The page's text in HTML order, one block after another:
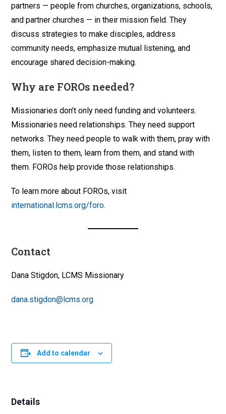
partners — people from churches, organizations, schools,
and partner churches — in their mission field. They
discuss strategies to make disciples, address
community needs, emphasize mutual listening, and
encourage shared decision-making.
Why are FOROs needed?
Missionaries don’t only need funding and volunteers.
Missionaries need relationships. They need support
networks. They need people to walk with them, pray with
them, listen to them, learn from them, and stand with
them. FOROs help provide those relationships.
To learn more about FOROs, visit
international.lcms.org/foro.
Contact
Dana Stigdon, LCMS Missionary
dana.stigdon@lcms.org
Add to calendar
Details